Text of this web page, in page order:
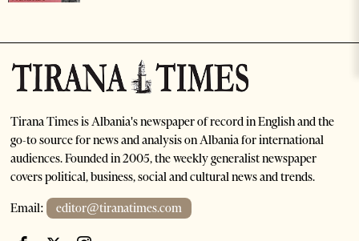
Tirana Times is Albania's newspaper of record in English and the
go-to source for news and analysis on Albania for international
audiences. Founded in 2005, the weekly generalist newspaper
covers political, business, social and cultural news and trends.
Email: editor@tiranatimes.com